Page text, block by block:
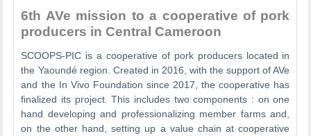
6th AVe mission to a cooperative of pork
producers in Central Cameroon
SCOOPS-PIC is a cooperative of pork producers located in
the Yaoundé region. Created in 2016, with the support of AVe
and the In Vivo Foundation since 2017, the cooperative has
finalized its project. This includes two components : on one
hand developing and professionalizing member farms and,
on the other hand, setting up a value chain at cooperative